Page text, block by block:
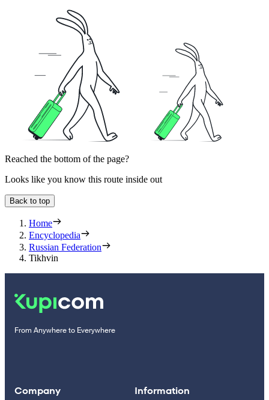
Reached the bottom of the page?
Looks like you know this route inside out
Back to top
Home
Encyclopedia
Russian Federation
Tikhvin
From Anywhere to Everywhere
Company Information